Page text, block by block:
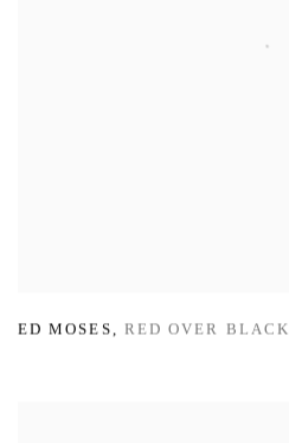
ED MOSES , RED OVER BLACK